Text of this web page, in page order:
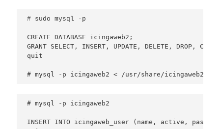
CREATE DATABASE icingaweb2;
GRANT SELECT, INSERT, UPDATE, DELETE, DROP,
quit
# mysql -p icingaweb2 < /usr/share/icingaweb2/etc/
# mysql -p icingaweb2
INSERT INTO icingaweb_user (name, active,